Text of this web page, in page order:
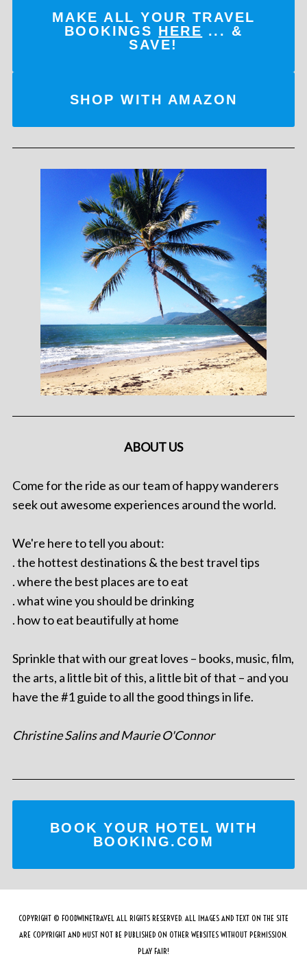
MAKE ALL YOUR TRAVEL
BOOKINGS HERE ... &
SAVE!
SHOP WITH AMAZON
ABOUT US
Come for the ride as our team of happy wanderers
seek out awesome experiences around the world.
We're here to tell you about:
. the hottest destinations & the best travel tips
. where the best places are to eat
. what wine you should be drinking
. how to eat beautifully at home
Sprinkle that with our great loves – books, music, film,
the arts, a little bit of this, a little bit of that – and you
have the #1 guide to all the good things in life.
Christine Salins and Maurie O'Connor
BOOK YOUR HOTEL WITH
BOOKING.COM
COPYRIGHT © FOODWINETRAVEL ALL RIGHTS RESERVED. ALL IMAGES AND TEXT ON THE SITE
ARE COPYRIGHT AND MUST NOT BE PUBLISHED ON OTHER WEBSITES WITHOUT PERMISSION.
PLAY FAIR!